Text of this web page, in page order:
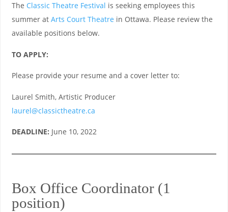
The Classic Theatre Festival is seeking employees this
summer at Arts Court Theatre in Ottawa. Please review the
available positions below.
TO APPLY:
Please provide your resume and a cover letter to:
Laurel Smith, Artistic Producer
laurel@classictheatre.ca
DEADLINE: June 10, 2022
Box Office Coordinator (1
position)